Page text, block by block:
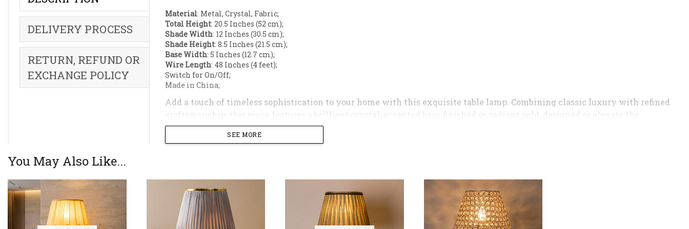
DELIVERY PROCESS
RETURN, REFUND OR
EXCHANGE POLICY
Material: Metal, Crystal, Fabric;
Total Height: 20.5 Inches (52 cm);
Shade Width: 12 Inches (30.5 cm);
Shade Height: 8.5 Inches (21.5 cm);
Base Width: 5 Inches (12.7 cm);
Wire Length: 48 Inches (4 feet);
Switch for On/Off;
Made in China;
Add a touch of timeless sophistication to your home with this exquisite table lamp. Combining classic luxury with refined
craftsmanship, this piece features a brilliant crystal-accented base finished in radiant gold, designed to elevate the
aesthetic of any bedside or console table.
Product Highlights
Luxurious Design
: Features a tiered crystal stem mounted on a polished gold base for a high-end look.
SEE MORE
You May Also Like...